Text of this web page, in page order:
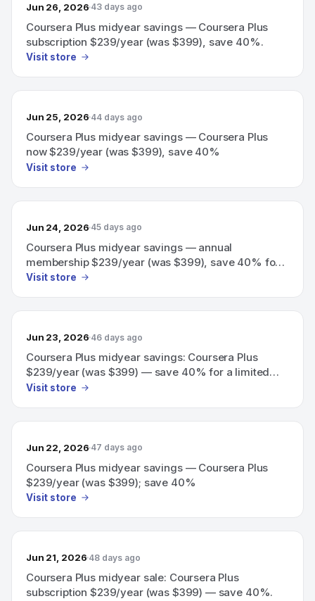
Jun 26, 2026 43 days ago
Coursera Plus midyear savings — Coursera Plus
subscription $239/year (was $399), save 40%.
Visit store
Jun 25, 2026 44 days ago
Coursera Plus midyear savings — Coursera Plus
now $239/year (was $399), save 40%
Visit store
Jun 24, 2026 45 days ago
Coursera Plus midyear savings — annual
membership $239/year (was $399), save 40% for a
limited time.
Visit store
Jun 23, 2026 46 days ago
Coursera Plus midyear savings: Coursera Plus
$239/year (was $399) — save 40% for a limited
time.
Visit store
Jun 22, 2026 47 days ago
Coursera Plus midyear savings — Coursera Plus
$239/year (was $399); save 40%
Visit store
Jun 21, 2026 48 days ago
Coursera Plus midyear sale: Coursera Plus
subscription $239/year (was $399) — save 40%.